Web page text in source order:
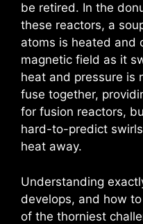
be retired. In the
these reactors, a
atoms is heated and
magnetic field as it
heat and pressure is
fuse together,
for fusion reactors,
hard-to-predict
heat away.
Understanding
develops, and how
of the thorniest